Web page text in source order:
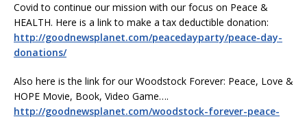
Covid to continue our mission with our focus on Peace &
HEALTH. Here is a link to make a tax deductible donation:
http://goodnewsplanet.com/peacedayparty/peace-day-
donations/
Also here is the link for our Woodstock Forever: Peace, Love &
HOPE Movie, Book, Video Game….
http://goodnewsplanet.com/woodstock-forever-peace-